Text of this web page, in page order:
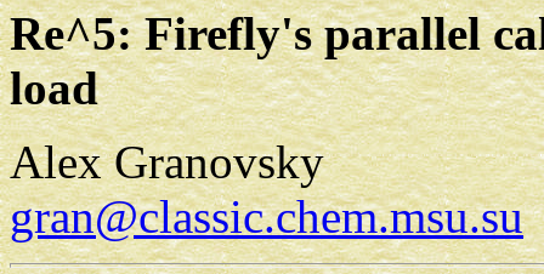
Re^5: Firefly's parallel
load
Alex Granovsky
gran@classic.chem.msu.su